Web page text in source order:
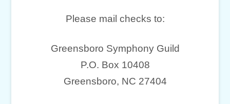
Please mail checks to:
Greensboro Symphony Guild
P.O. Box 10408
Greensboro, NC 27404